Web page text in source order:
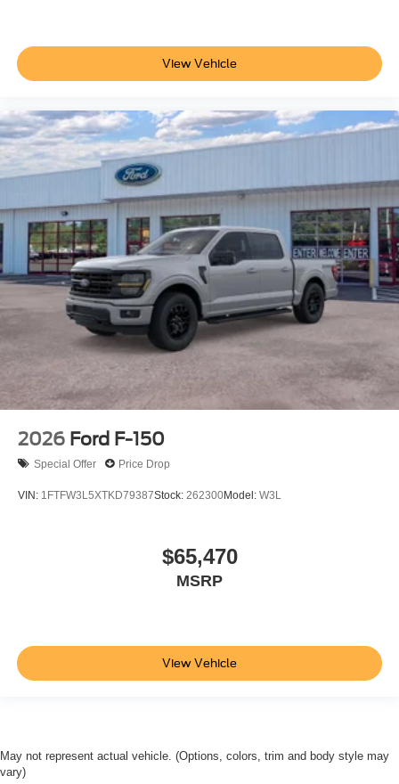
View Vehicle
2026 Ford F-150
Special Offer Price Drop
VIN: 1FTFW3L5XTKD79387Stock: 262300Model: W3L
$65,470
MSRP
View Vehicle
May not represent actual vehicle. (Options, colors, trim and body style may
vary)